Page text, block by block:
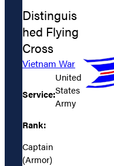
Distinguis
hed Flying
Cross
Vietnam War
Service:
United
States
Army
Rank:
Captain
(Armor)